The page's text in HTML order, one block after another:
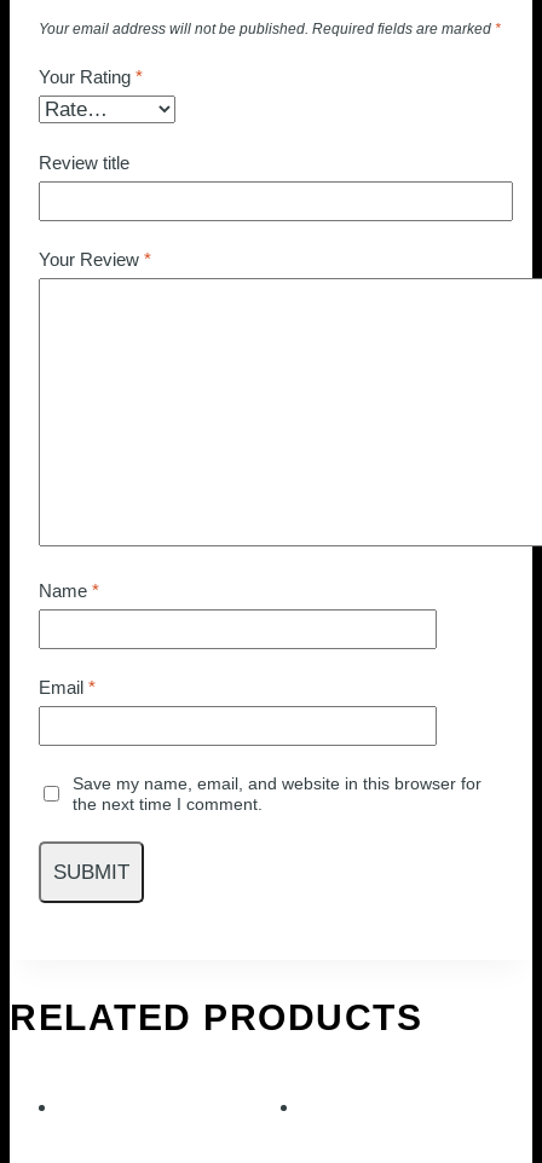
Your email address will not be published. Required fields are marked *
Your Rating *
Review title
Your Review *
Name *
Email *
Save my name, email, and website in this browser for
the next time I comment.
RELATED PRODUCTS